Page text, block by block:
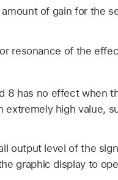
of gain for the
resonance of the
8 has no effect when
extremely high value,
output level of the
graphic display to